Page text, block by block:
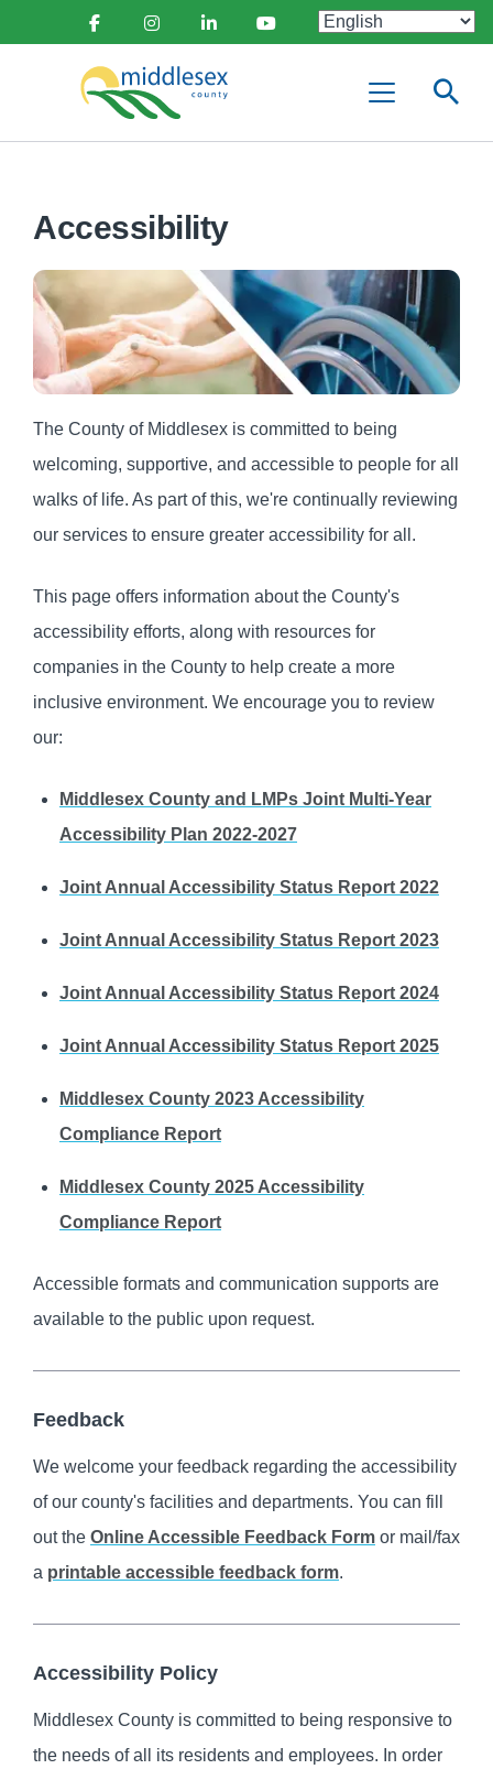
content
Social
Middlesex
County
Menu
Accessibility
The County of Middlesex is committed to being
welcoming, supportive, and accessible to people for all
walks of life. As part of this, we're continually reviewing
our services to ensure greater accessibility for all.
This page offers information about the County's
accessibility efforts, along with resources for
companies in the County to help create a more
inclusive environment. We encourage you to review
our:
Middlesex County and LMPs Joint Multi-Year
Accessibility Plan 2022-2027
Joint Annual Accessibility Status Report 2022
Joint Annual Accessibility Status Report 2023
Joint Annual Accessibility Status Report 2024
Joint Annual Accessibility Status Report 2025
Middlesex County 2023 Accessibility
Compliance Report
Middlesex County 2025 Accessibility
Compliance Report
Accessible formats and communication supports are
available to the public upon request.
Feedback
We welcome your feedback regarding the accessibility
of our county's facilities and departments. You can fill
out the Online Accessible Feedback Form or mail/fax
a printable accessible feedback form.
Accessibility Policy
Middlesex County is committed to being responsive to
the needs of all its residents and employees. In order